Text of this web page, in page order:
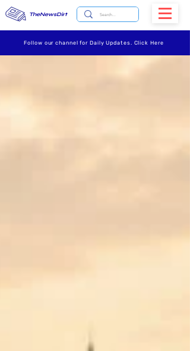
TheNewsDirt
Follow our channel for Daily Updates. Click Here